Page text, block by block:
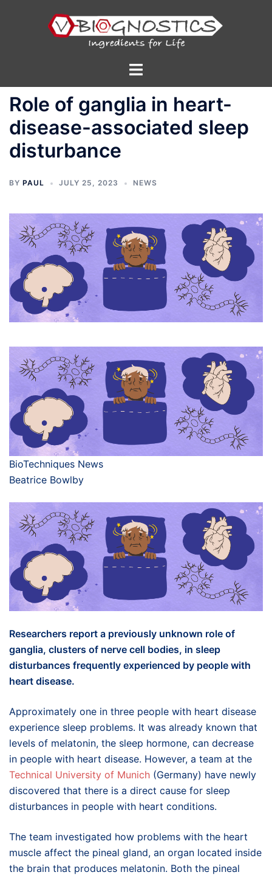
Toggle
Role of ganglia in heart-
disease-associated sleep
disturbance
BY PAUL JULY 25, 2023 NEWS
BioTechniques News
Beatrice Bowlby
Researchers report a previously unknown role of
ganglia, clusters of nerve cell bodies, in sleep
disturbances frequently experienced by people with
heart disease.
Approximately one in three people with heart disease
experience sleep problems. It was already known that
levels of melatonin, the sleep hormone, can decrease
in people with heart disease. However, a team at the
Technical University of Munich (Germany) have newly
discovered that there is a direct cause for sleep
disturbances in people with heart conditions.
The team investigated how problems with the heart
muscle affect the pineal gland, an organ located inside
the brain that produces melatonin. Both the pineal